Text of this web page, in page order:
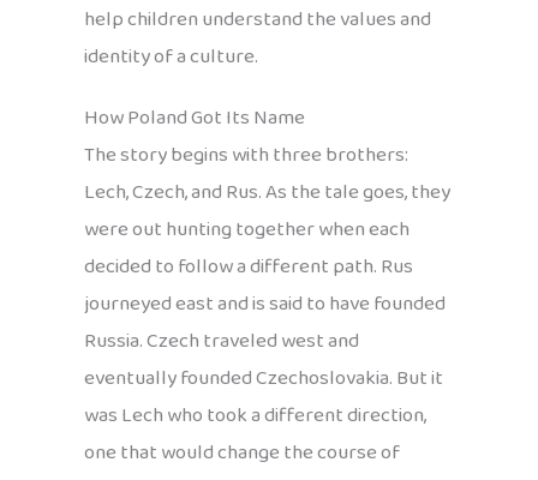
help children understand the values and
identity of a culture.
How Poland Got Its Name
The story begins with three brothers:
Lech, Czech, and Rus. As the tale goes, they
were out hunting together when each
decided to follow a different path. Rus
journeyed east and is said to have founded
Russia. Czech traveled west and
eventually founded Czechoslovakia. But it
was Lech who took a different direction,
one that would change the course of